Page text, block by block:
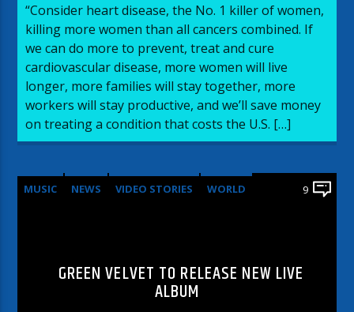
“Consider heart disease, the No. 1 killer of women,
killing more women than all cancers combined. If
we can do more to prevent, treat and cure
cardiovascular disease, more women will live
longer, more families will stay together, more
workers will stay productive, and we’ll save money
on treating a condition that costs the U.S. […]
MUSIC NEWS VIDEO STORIES WORLD 9
GREEN VELVET TO RELEASE NEW LIVE
ALBUM